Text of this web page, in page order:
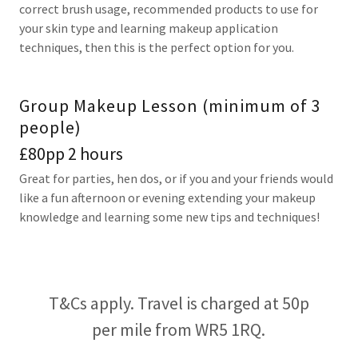
correct brush usage, recommended products to use for
your skin type and learning makeup application
techniques, then this is the perfect option for you.
Group Makeup Lesson (minimum of 3
people)
£80pp 2 hours
Great for parties, hen dos, or if you and your friends would
like a fun afternoon or evening extending your makeup
knowledge and learning some new tips and techniques!
T&Cs apply. Travel is charged at 50p
per mile from WR5 1RQ.